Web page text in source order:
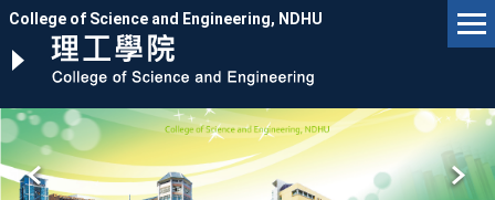
Jump
the
content
block
College of Science and Engineering, NDHU